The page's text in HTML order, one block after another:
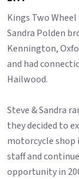
Kings Two
Sandra Polden
Kennington,
and had
Hailwood.
Steve & Sandra
they decided to
motorcycle shop
staff and
opportunity in